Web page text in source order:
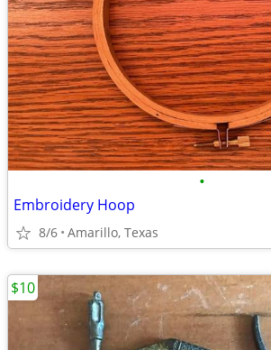
•
Embroidery Hoop
8/6 Amarillo, Texas
$10